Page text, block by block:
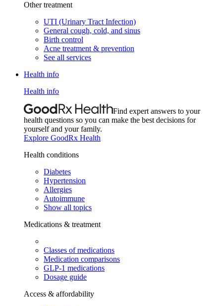
Other treatment
UTI (Urinary Tract Infection)
General cough, cold, and sinus
Birth control
Acne treatment & prevention
See all services
Health info
Health info
Find expert answers to your
health questions so you can make the best decisions for
yourself and your family.
Explore GoodRx Health
Health conditions
Diabetes
Hypertension
Allergies
Autoimmune
Show all topics
Medications & treatment
Classes of medications
Medication comparisons
GLP-1 medications
Dosage guide
Access & affordability